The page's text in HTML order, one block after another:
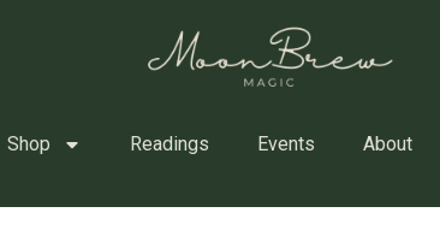
Shop Readings Events About